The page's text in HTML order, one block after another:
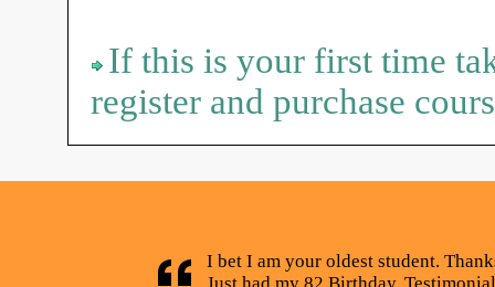
If this is your first time
register and purchase
I bet I am your oldest student.